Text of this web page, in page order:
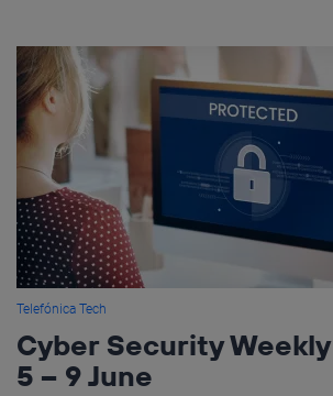
Telefónica Tech
Cyber Security
5 – 9 June